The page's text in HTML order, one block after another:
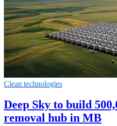
Clean technologies
Deep Sky to build
removal hub in MB